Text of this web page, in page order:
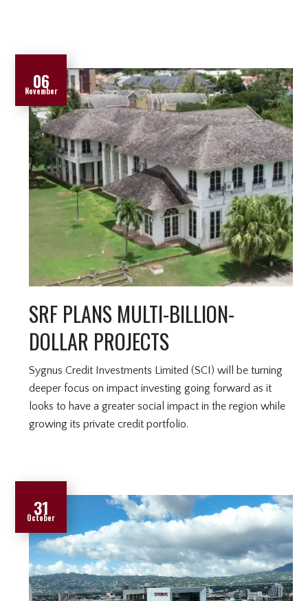
06
November
SRF PLANS MULTI-BILLION-
DOLLAR PROJECTS
Sygnus Credit Investments Limited (SCI) will be turning
deeper focus on impact investing going forward as it
looks to have a greater social impact in the region while
growing its private credit portfolio.
31
October